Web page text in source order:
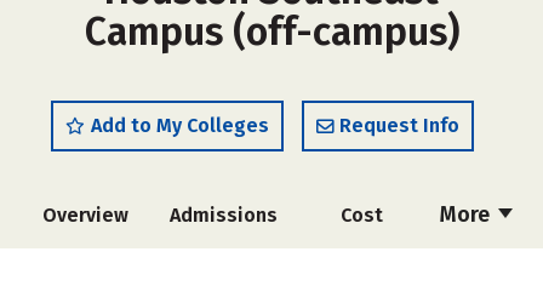
Campus (off-campus)
Add to My Colleges Request Info
More
Overview Admissions Cost